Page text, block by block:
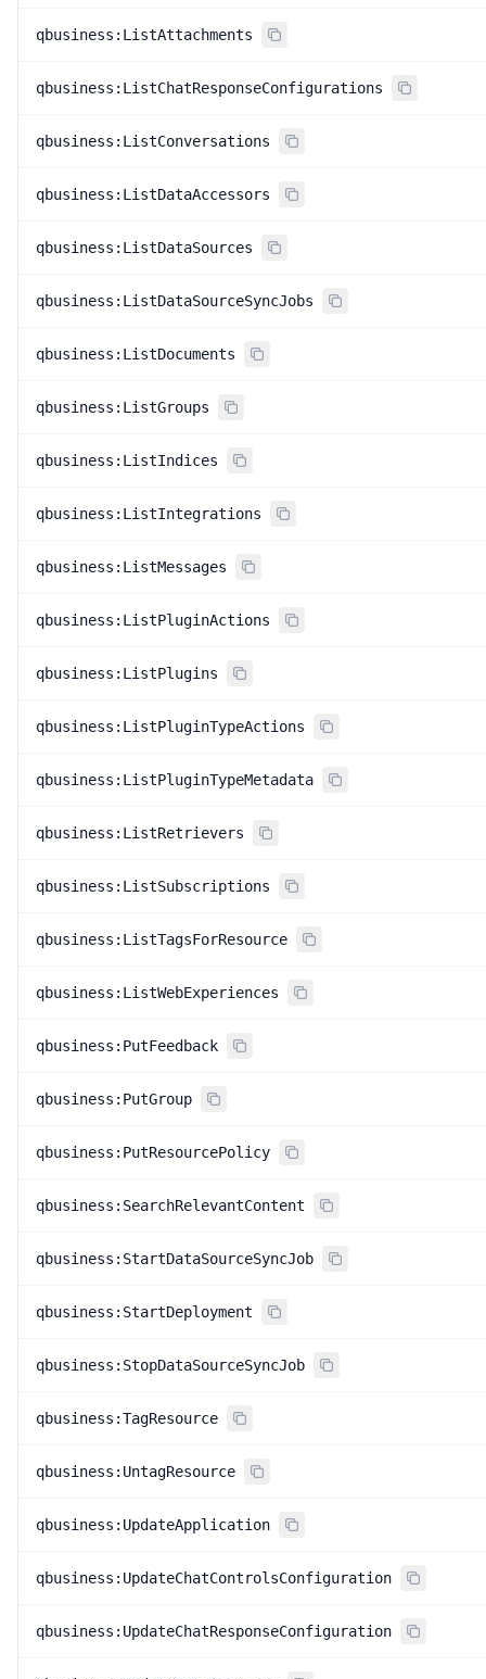
qbusiness:ListAttachments
qbusiness:ListChatResponseConfigurations
qbusiness:ListConversations
qbusiness:ListDataAccessors
qbusiness:ListDataSources
qbusiness:ListDataSourceSyncJobs
qbusiness:ListDocuments
qbusiness:ListGroups
qbusiness:ListIndices
qbusiness:ListIntegrations
qbusiness:ListMessages
qbusiness:ListPluginActions
qbusiness:ListPlugins
qbusiness:ListPluginTypeActions
qbusiness:ListPluginTypeMetadata
qbusiness:ListRetrievers
qbusiness:ListSubscriptions
qbusiness:ListTagsForResource
qbusiness:ListWebExperiences
qbusiness:PutFeedback
qbusiness:PutGroup
qbusiness:PutResourcePolicy
qbusiness:SearchRelevantContent
qbusiness:StartDataSourceSyncJob
qbusiness:StartDeployment
qbusiness:StopDataSourceSyncJob
qbusiness:TagResource
qbusiness:UntagResource
qbusiness:UpdateApplication
qbusiness:UpdateChatControlsConfiguration
qbusiness:UpdateChatResponseConfiguration